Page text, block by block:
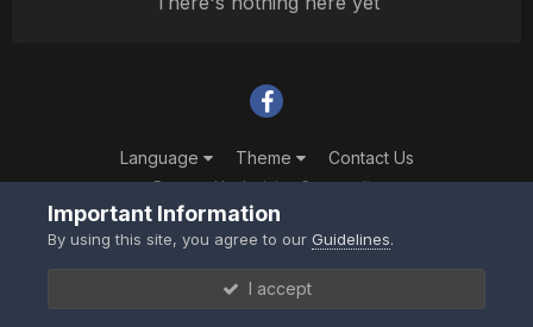
Language Theme Contact Us
Powered by Invision Community
Important Information
By using this site, you agree to ourGuidelines.
I accept